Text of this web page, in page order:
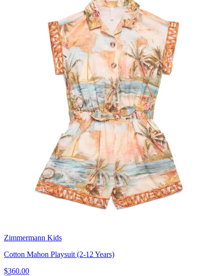
Zimmermann Kids
Cotton Mahon Playsuit (2-12 Years)
$360.00